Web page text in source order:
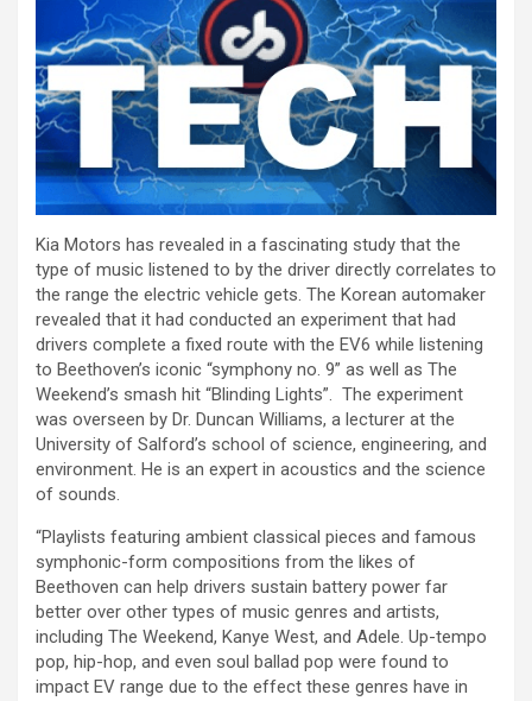
Kia Motors has revealed in a fascinating study that the
type of music listened to by the driver directly correlates to
the range the electric vehicle gets. The Korean automaker
revealed that it had conducted an experiment that had
drivers complete a fixed route with the EV6 while listening
to Beethoven’s iconic “symphony no. 9” as well as The
Weekend’s smash hit “Blinding Lights”. The experiment
was overseen by Dr. Duncan Williams, a lecturer at the
University of Salford’s school of science, engineering, and
environment. He is an expert in acoustics and the science
of sounds.
“Playlists featuring ambient classical pieces and famous
symphonic-form compositions from the likes of
Beethoven can help drivers sustain battery power far
better over other types of music genres and artists,
including The Weekend, Kanye West, and Adele. Up-tempo
pop, hip-hop, and even soul ballad pop were found to
impact EV range due to the effect these genres have in